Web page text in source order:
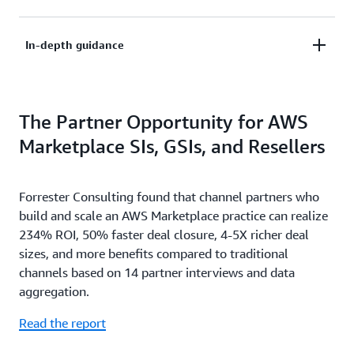
payment schedules.
Leave the metering, billing, collections, and
In-depth guidance
build and analyze your business. AWS Marketplace
provides an in-depth guidance to help reach out to
your customers.
The Partner Opportunity for AWS
Marketplace SIs, GSIs, and Resellers
Forrester Consulting found that channel partners who
build and scale an AWS Marketplace practice can realize
234% ROI, 50% faster deal closure, 4-5X richer deal
sizes, and more benefits compared to traditional
channels based on 14 partner interviews and data
aggregation.
Read the report